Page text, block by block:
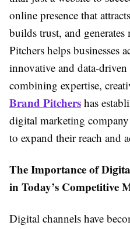
online presence that
builds trust, and generates
Pitchers helps businesses
innovative and data-
combining expertise,
Brand Pitchers has
digital marketing
to expand their reach and
The Importance of
in Today’s Competitive
Digital channels have